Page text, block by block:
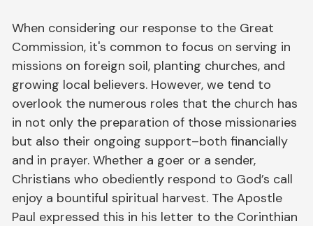
When considering our response to the Great
Commission, it's common to focus on serving in
missions on foreign soil, planting churches, and
growing local believers. However, we tend to
overlook the numerous roles that the church has
in not only the preparation of those missionaries
but also their ongoing support–both financially
and in prayer. Whether a goer or a sender,
Christians who obediently respond to God’s call
enjoy a bountiful spiritual harvest. The Apostle
Paul expressed this in his letter to the Corinthian